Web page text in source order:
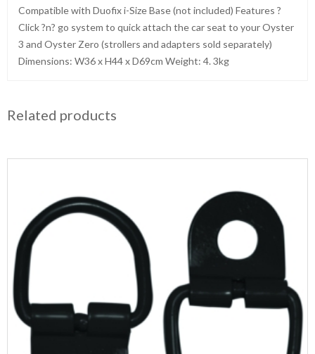
Compatible with Duofix i-Size Base (not included) Features ?
Click ?n? go system to quick attach the car seat to your Oyster
3 and Oyster Zero (strollers and adapters sold separately)
Dimensions: W36 x H44 x D69cm Weight: 4. 3kg
Related products